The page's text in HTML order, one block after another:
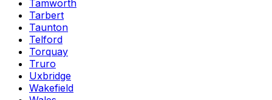
Tamworth
Tarbert
Taunton
Telford
Torquay
Truro
Uxbridge
Wakefield